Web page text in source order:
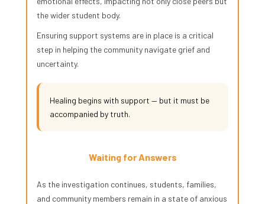
the wider student body.
Ensuring support systems are in place is a critical
step in helping the community navigate grief and
uncertainty.
Healing begins with support — but it must be
accompanied by truth.
Waiting for Answers
As the investigation continues, students, families,
and community members remain in a state of anxious